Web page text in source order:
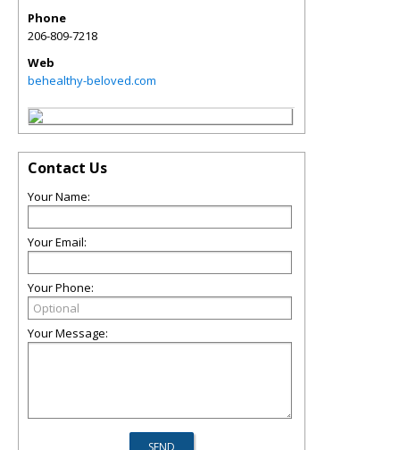
Phone
206-809-7218
Web
behealthy-beloved.com
Contact Us
Your Name:
Your Email:
Your Phone:
Your Message: